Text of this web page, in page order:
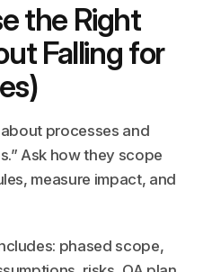
the Right
Falling for
processes and
Ask how they scope
measure impact, and
phased scope,